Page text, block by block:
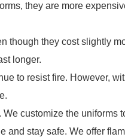
they are more
though they cost slightly
longer.
to resist fire. However,
customize the uniforms
and stay safe. We offer